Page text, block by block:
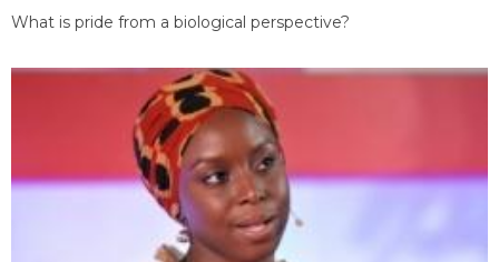
What is pride from a biological perspective?